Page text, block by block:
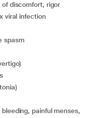
of discomfort, rigor
viral infection
spasm